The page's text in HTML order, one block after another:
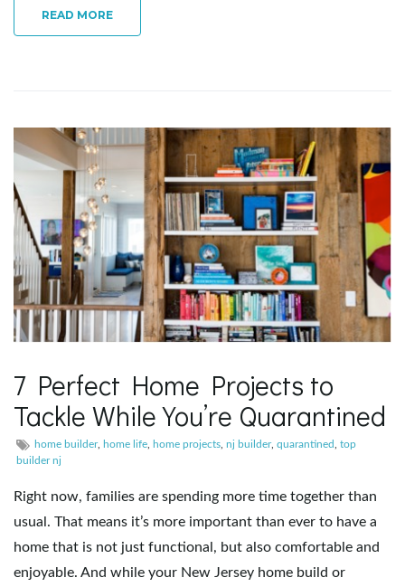
READ MORE
7 Perfect Home Projects to
Tackle While You’re Quarantined
home builder, home life home projects nj builder, quarantined
top
builder nj
Right now, families are spending more time together than
usual. That means it’s more important than ever to have a
home that is not just functional, but also comfortable and
enjoyable. And while your New Jersey home build or